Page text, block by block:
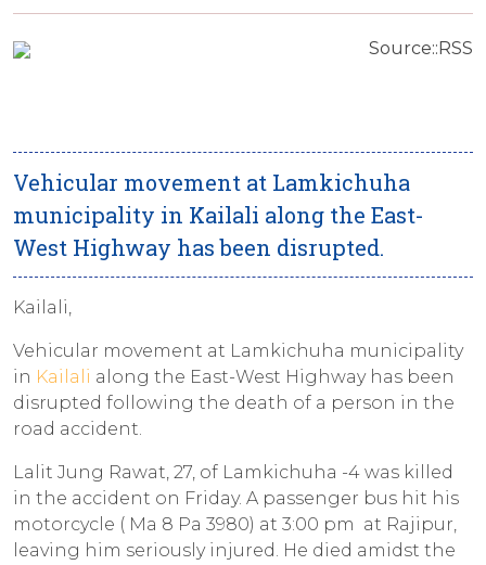
Source::RSS
Vehicular movement at Lamkichuha
municipality in Kailali along the East-
West Highway has been disrupted.
Kailali,
Vehicular movement at Lamkichuha municipality
in Kailali along the East-West Highway has been
disrupted following the death of a person in the
road accident.
Lalit Jung Rawat, 27, of Lamkichuha -4 was killed
in the accident on Friday. A passenger bus hit his
motorcycle ( Ma 8 Pa 3980) at 3:00 pm at Rajipur,
leaving him seriously injured. He died amidst the